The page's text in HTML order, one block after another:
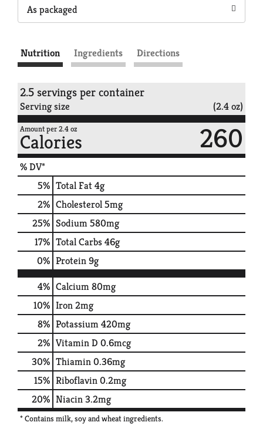
As packaged
Nutrition Ingredients Directions
2.5 servings per container
Serving size (2.4 oz)
Amount per 2.4 oz
Calories 260
% DV*
5% Total Fat4g
2% Cholesterol5mg
25% Sodium580mg
17% Total Carbs46g
0% Protein9g
4% Calcium80mg
10% Iron2mg
8% Potassium420mg
2% Vitamin D 0.6mcg
30% Thiamin0.36mg
15% Riboflavin0.2mg
20% Niacin3.2mg
* Contains milk, soy and wheat ingredients.